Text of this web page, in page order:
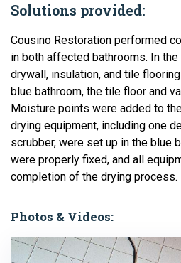
Solutions provided:
Cousino Restoration performed
in both affected bathrooms. In
drywall, insulation, and tile
blue bathroom, the tile floor and
Moisture points were added to
drying equipment, including one
scrubber, were set up in the blue
were properly fixed, and all
completion of the drying process.
Photos & Videos: